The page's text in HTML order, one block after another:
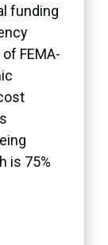
funding
FEMA-
is 75%